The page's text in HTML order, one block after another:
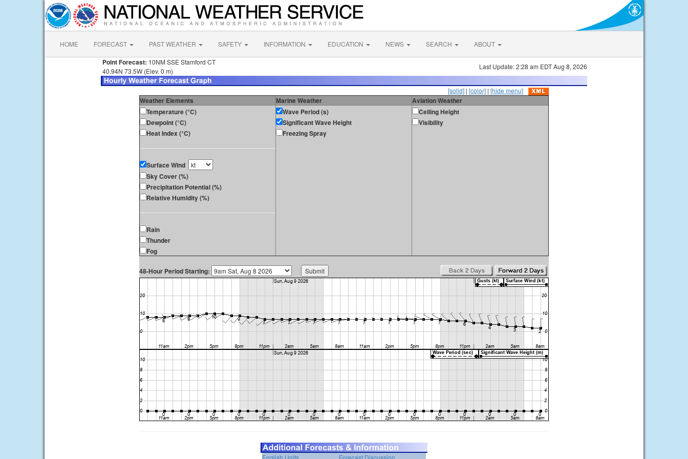
HOME FORECAST PAST WEATHER SAFETY INFORMATION EDUCATION NEWS SEARCH ABOUT
Point Forecast: 10NM SSE Stamford CT
40.94N 73.5W (Elev. 0 m)
Last Update: 2:28 am EDT Aug 8, 2026
[solid] | [color] | [hide menu]
Weather Elements Marine Weather
Aviation Weather
Temperature (°C)
Dewpoint (°C)
Heat Index (°C)
Surface Wind
Sky Cover (%)
Precipitation Potential (%)
Relative Humidity (%)
Rain
Thunder
Fog
Wave Period (s)
Significant Wave Height
Freezing Spray
Ceiling Height
Visibility
48-Hour Period Starting:
English Units Forecast Discussion